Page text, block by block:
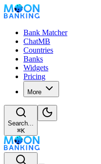
Bank Matcher
ChatMB
Countries
Banks
Widgets
Pricing
More
Search...
⌘K